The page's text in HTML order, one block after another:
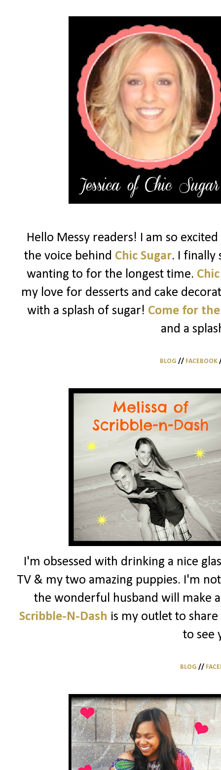
Hello Messy readers! I am so
the voice behind Chic Sugar. I finally
wanting to for the longest time.
my love for desserts and cake
with a splash of sugar! Come for the
and a
BLOG // FACEBOOK
I'm obsessed with drinking a nice
TV & my two amazing puppies. I'm
the wonderful husband will make
Scribble-N-Dash is my outlet to
to see
BLOG //